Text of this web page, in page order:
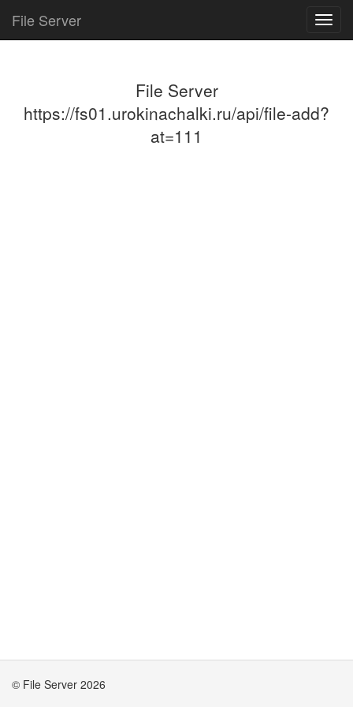
File Server
File Server
https://fs01.urokinachalki.ru/api/file-add?
at=111
© File Server 2026